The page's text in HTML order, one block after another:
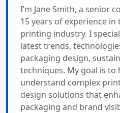
I’m Jane Smith, a senior
15 years of experience
printing industry. I
latest trends,
packaging design,
techniques. My goal is to
understand complex
design solutions that
packaging and brand